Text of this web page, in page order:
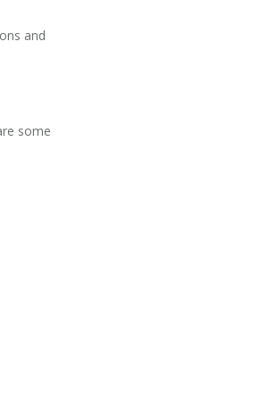
and
some